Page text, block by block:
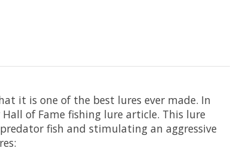
it is one of the best lures ever made. In
of Fame fishing lure article. This lure
fish and stimulating an aggressive